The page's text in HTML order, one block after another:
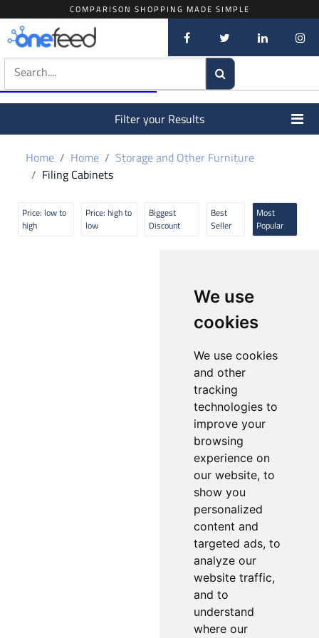
We use
cookies
We use cookies
and other
tracking
technologies to
improve your
browsing
experience on
our website, to
show you
personalized
content and
targeted ads, to
analyze our
website traffic,
and to
understand
where our
COMPARISON SHOPPING MADE SIMPLE
Filter your Results
Home
Home
Storage and Other Furniture
Filing Cabinets
Price: low to
high
Price: high to
low
Biggest
Discount
Best
Seller
Most
Popular